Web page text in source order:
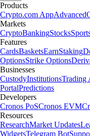
Products
Crypto.com AppAdvanced
Markets
CryptoBankingStocks
Features
CardsBasketsEarnStaking
OptionsStrike Options
Businesses
CustodyInstitutionsTrading
PortalPredictions
Developers
Cronos PoSCronos EVM
Resources
ResearchMarket Updates
WidgetsTelegram Bot